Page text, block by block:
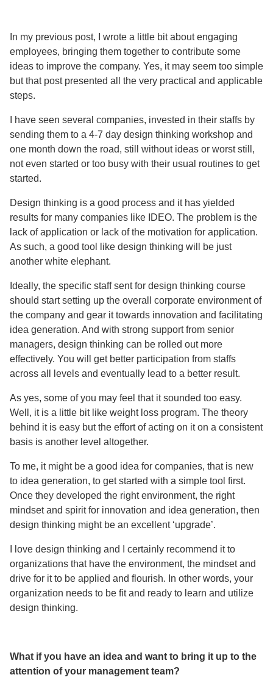
In my previous post, I wrote a little bit about engaging
employees, bringing them together to contribute some
ideas to improve the company. Yes, it may seem too simple
but that post presented all the very practical and applicable
steps.
I have seen several companies, invested in their staffs by
sending them to a 4-7 day design thinking workshop and
one month down the road, still without ideas or worst still,
not even started or too busy with their usual routines to get
started.
Design thinking is a good process and it has yielded
results for many companies like IDEO. The problem is the
lack of application or lack of the motivation for application.
As such, a good tool like design thinking will be just
another white elephant.
Ideally, the specific staff sent for design thinking course
should start setting up the overall corporate environment of
the company and gear it towards innovation and facilitating
idea generation. And with strong support from senior
managers, design thinking can be rolled out more
effectively. You will get better participation from staffs
across all levels and eventually lead to a better result.
As yes, some of you may feel that it sounded too easy.
Well, it is a little bit like weight loss program. The theory
behind it is easy but the effort of acting on it on a consistent
basis is another level altogether.
To me, it might be a good idea for companies, that is new
to idea generation, to get started with a simple tool first.
Once they developed the right environment, the right
mindset and spirit for innovation and idea generation, then
design thinking might be an excellent ‘upgrade’.
I love design thinking and I certainly recommend it to
organizations that have the environment, the mindset and
drive for it to be applied and flourish. In other words, your
organization needs to be fit and ready to learn and utilize
design thinking.
What if you have an idea and want to bring it up to the
attention of your management team?